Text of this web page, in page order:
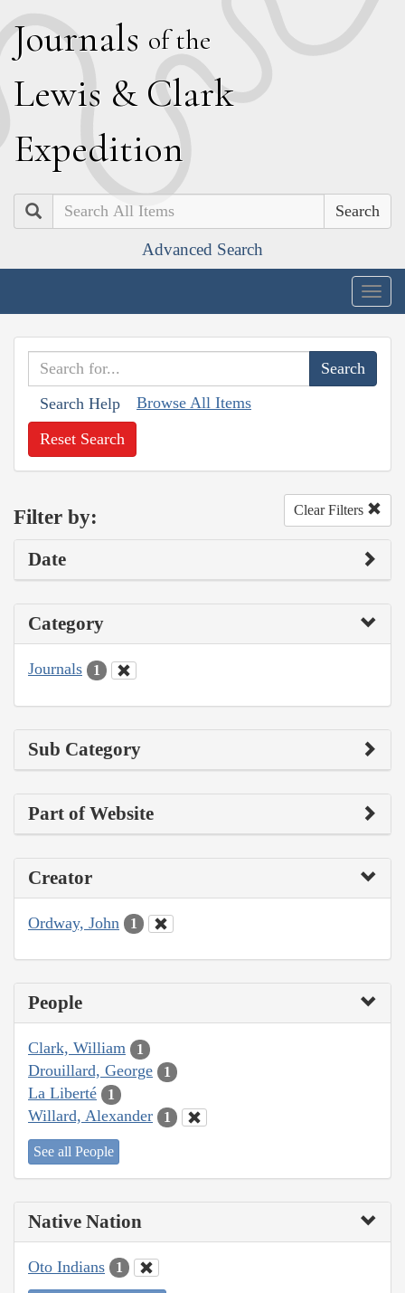
Journals of the
Lewis & Clark
Expedition
Search
Advanced Search
Search Help Browse All Items
Reset Search
Filter by: Clear Filters
Date
Category
Journals 1
Sub Category
Part of Website
Creator
Ordway, John 1
People
Clark, William 1
Drouillard, George 1
La Liberté 1
Willard, Alexander 1
See all People
Native Nation
Oto Indians 1